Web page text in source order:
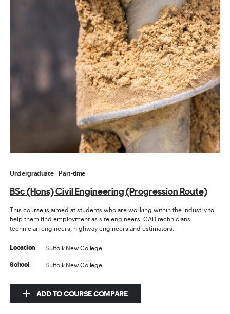
Undergraduate Part-time
BSc (Hons) Civil Engineering (Progression Route)
This course is aimed at students who are working within the industry to
help them find employment as site engineers, CAD technicians,
technician engineers, highway engineers and estimators.
Location Suffolk New College
School Suffolk New College
ADD TO COURSE COMPARE